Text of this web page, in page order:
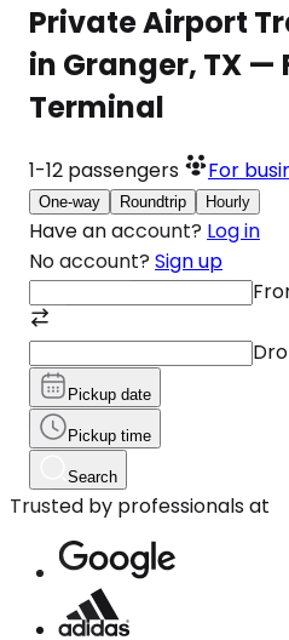
Private Airport
in Granger, TX —
Terminal
1-12 passengers For
One-way Roundtrip Hourly
Have an account? Log in
No account? Sign up
Pickup date
Pickup time
Search
Trusted by professionals at